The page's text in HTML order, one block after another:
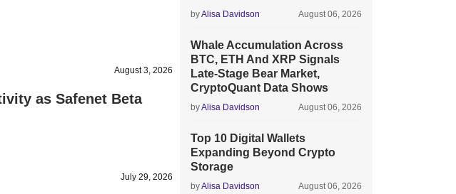
August 3, 2026
as Safenet Beta
July 29, 2026
byAlisa Davidson August 06, 2026
Whale Accumulation Across
BTC, ETH And XRP Signals
Late-Stage Bear Market,
CryptoQuant Data Shows
byAlisa Davidson August 06, 2026
Top 10 Digital Wallets
Expanding Beyond Crypto
Storage
byAlisa Davidson August 06, 2026